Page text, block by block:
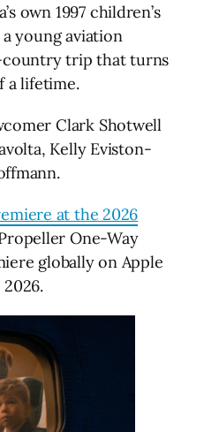
own 1997 children’s
young aviation
country trip that turns
a lifetime.
Clark Shotwell
Kelly Eviston-
at the 2026
One-Way
globally on Apple